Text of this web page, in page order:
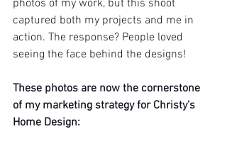
photos of my work, but this shoot
captured both my projects and me in
action. The response? People loved
seeing the face behind the designs!
These photos are now the cornerstone
of my marketing strategy for Christy's
Home Design: